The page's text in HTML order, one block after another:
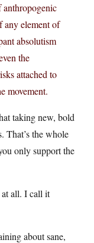
anthropogenic
any element of
absolutism
the
attached to
movement.
taking new, bold
That’s the whole
only support the
at all. I call it
about sane,